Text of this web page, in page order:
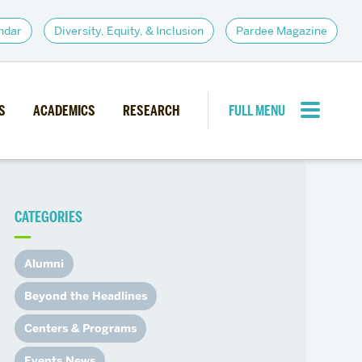
Diversity, Equity, & Inclusion Pardee Magazine
ACADEMICS RESEARCH
FULL MENU
Institutes
Alumni Resources
Career Services
Student Opportunities
CATEGORIES
Alumni
Beyond the Headlines
Centers & Programs